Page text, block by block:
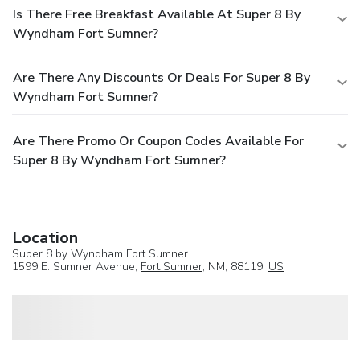
Is There Free Breakfast Available At Super 8 By
Wyndham Fort Sumner?
Are There Any Discounts Or Deals For Super 8 By
Wyndham Fort Sumner?
Are There Promo Or Coupon Codes Available For
Super 8 By Wyndham Fort Sumner?
Location
Super 8 by Wyndham Fort Sumner
1599 E. Sumner Avenue, Fort Sumner, NM, 88119, US